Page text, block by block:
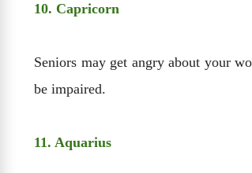
10. Capricorn
Seniors may get angry about your
be impaired.
11. Aquarius